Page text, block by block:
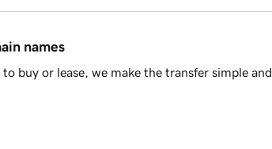
names
buy or lease, we make the transfer simple and